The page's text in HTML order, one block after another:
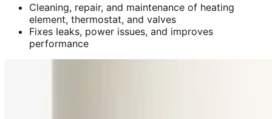
Cleaning, repair, and maintenance of heating
element, thermostat, and valves
Fixes leaks, power issues, and improves
performance